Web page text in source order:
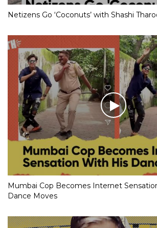
Netizens Go ‘Coconuts’ with Shashi
Mumbai Cop Becomes Internet
Dance Moves